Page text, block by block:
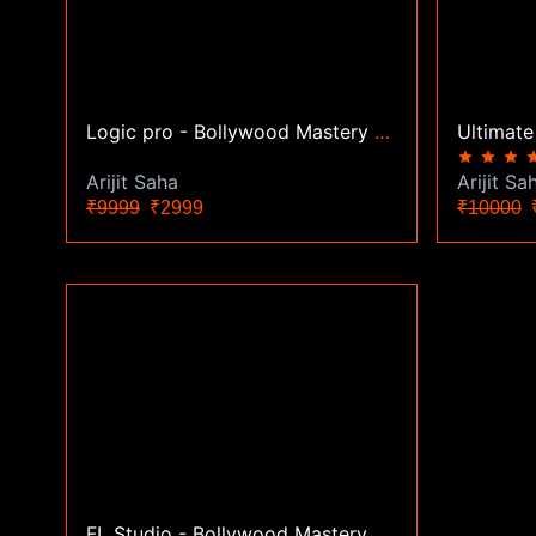
Logic pro - Bollywood Mastery Course
Arijit Saha
₹9999 ₹2999
star star star
Arijit
₹10000